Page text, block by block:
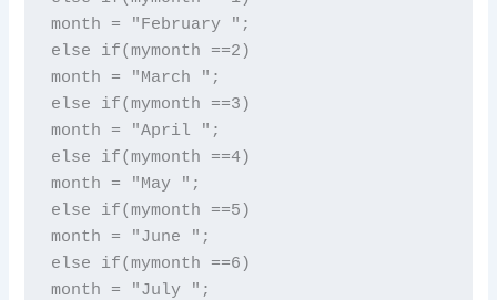
month = "February ";
else if(mymonth ==2)
month = "March ";
else if(mymonth ==3)
month = "April ";
else if(mymonth ==4)
month = "May ";
else if(mymonth ==5)
month = "June ";
else if(mymonth ==6)
month = "July ";